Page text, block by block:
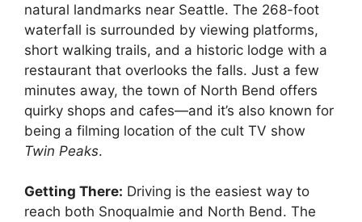
natural landmarks near Seattle. The 268-foot
waterfall is surrounded by viewing platforms,
short walking trails, and a historic lodge with a
restaurant that overlooks the falls. Just a few
minutes away, the town of North Bend offers
quirky shops and cafes—and it’s also known for
being a filming location of the cult TV show
Twin Peaks.
Getting There: Driving is the easiest way to
reach both Snoqualmie and North Bend. The